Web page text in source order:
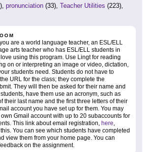
pronunciation (33), Teacher Utilities (223),
are a world language teacher, an ESL/ELL
arts teacher who has ESL/ELL students in
using this program. Use Lingt for reading
on or interpreting an image or video, dictation,
students need. Students do not have to
URL for the class; they complete the
They will then be asked for their name and
have them use an acronym, such as
their last name and the first three letters of their
account you have set up for them. You may
Gmail account with up to 20 subaccounts for
This link about email registration, here,
You can see which students have completed
view them from your home page. You can
on the assignment.